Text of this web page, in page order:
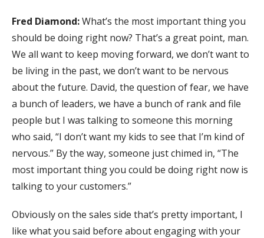
Fred Diamond:What’s the most important thing you
should be doing right now? That’s a great point, man.
We all want to keep moving forward, we don’t want to
be living in the past, we don’t want to be nervous
about the future. David, the question of fear, we have
a bunch of leaders, we have a bunch of rank and file
people but I was talking to someone this morning
who said, “I don’t want my kids to see that I’m kind of
nervous.” By the way, someone just chimed in, “The
most important thing you could be doing right now is
talking to your customers.”
Obviously on the sales side that’s pretty important, I
like what you said before about engaging with your